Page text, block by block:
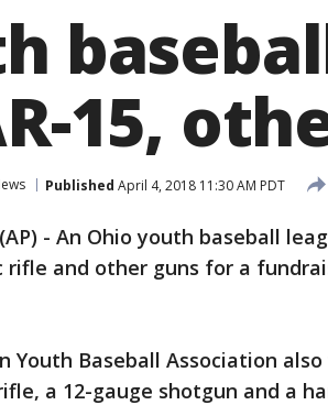
15,
Published April 4, 2018 11:30 AM PDT
- An Ohio youth baseball
rifle and other guns for a
Youth Baseball Association
a 12-gauge shotgun and a